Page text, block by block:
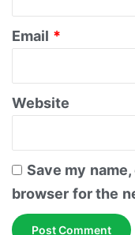
Email *
Website
Save my
browser for the